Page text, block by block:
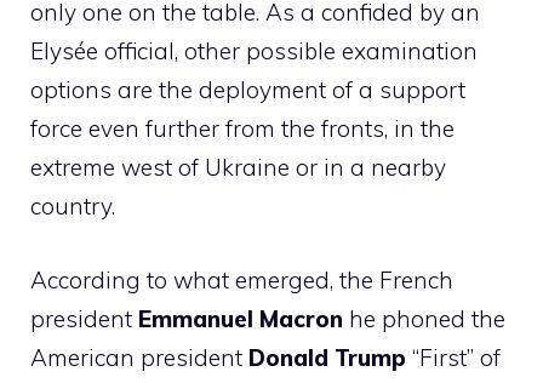
only one on the table. As a confided by an
Elysée official, other possible examination
options are the deployment of a support
force even further from the fronts, in the
extreme west of Ukraine or in a nearby
country.
According to what emerged, the French
president Emmanuel Macron he phoned the
American president Donald Trump “First” of